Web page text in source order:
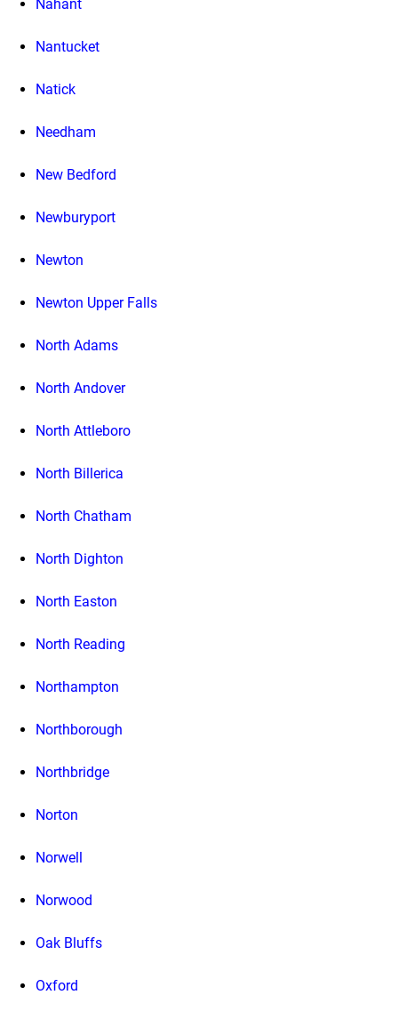
Nahant
Nantucket
Natick
Needham
New Bedford
Newburyport
Newton
Newton Upper Falls
North Adams
North Andover
North Attleboro
North Billerica
North Chatham
North Dighton
North Easton
North Reading
Northampton
Northborough
Northbridge
Norton
Norwell
Norwood
Oak Bluffs
Oxford